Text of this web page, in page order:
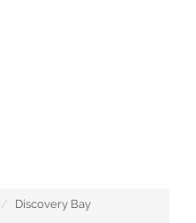
Discovery Bay